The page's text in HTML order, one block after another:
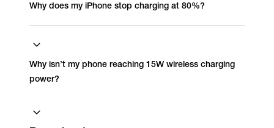
Why does my iPhone stop charging at 80%?
Why isn’t my phone reaching 15W wireless charging
power?